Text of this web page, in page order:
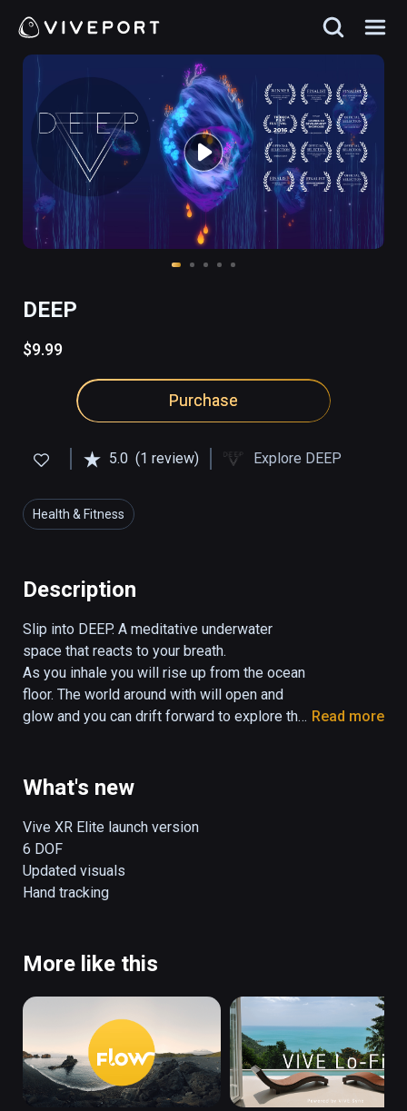
DEEP
$9.99
Purchase
5.0 (1 review) Explore DEEP
Health & Fitness
Description
Slip into DEEP. A meditative underwater
space that reacts to your breath.
As you inhale you will rise up from the ocean
floor. The world around with will open and
glow and you can drift forward to explore the
Explore caves, ravines and open ocean, all
The space is filled with music, color and
movement designed to help you bring
yourself to a restful state of calm.
Allow DEEP to give you a break from your
Read more
What's new
Vive XR Elite launch version
6 DOF
Updated visuals
Hand tracking
More like this